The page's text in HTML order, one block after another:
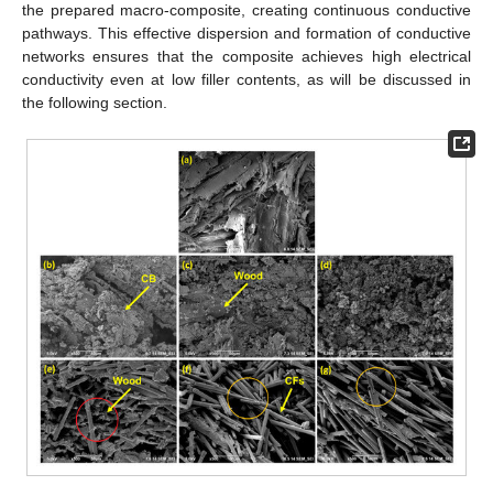
the prepared macro-composite, creating continuous conductive
pathways. This effective dispersion and formation of conductive
networks ensures that the composite achieves high electrical
conductivity even at low filler contents, as will be discussed in
the following section.